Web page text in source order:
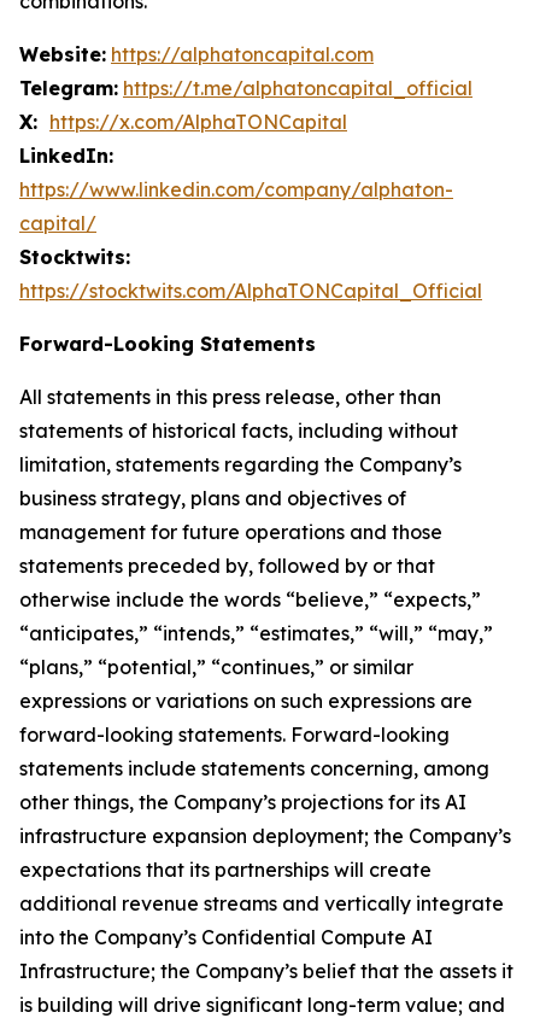
Website: https://alphatoncapital.com
Telegram: https://t.me/alphatoncapital_official
X: https://x.com/AlphaTONCapital
LinkedIn:
https://www.linkedin.com/company/alphaton-
capital/
Stocktwits:
https://stocktwits.com/AlphaTONCapital_Official
Forward-Looking Statements
All statements in this press release, other than
statements of historical facts, including without
limitation, statements regarding the Company’s
business strategy, plans and objectives of
management for future operations and those
statements preceded by, followed by or that
otherwise include the words “believe,” “expects,”
“anticipates,” “intends,” “estimates,” “will,” “may,”
“plans,” “potential,” “continues,” or similar
expressions or variations on such expressions are
forward-looking statements. Forward-looking
statements include statements concerning, among
other things, the Company’s projections for its AI
infrastructure expansion deployment; the Company’s
expectations that its partnerships will create
additional revenue streams and vertically integrate
into the Company’s Confidential Compute AI
Infrastructure; the Company’s belief that the assets it
is building will drive significant long-term value; and